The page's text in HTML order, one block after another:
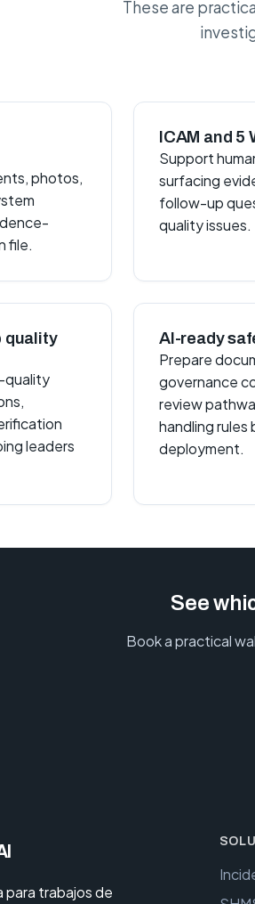
These are
photos,
file.
ICAM and
Support
surfacing
follow-up
quality issues.
quality
quality
leaders
AI-ready
Prepare
governance
review
handling rules
deployment.
See
Book a practical
para trabajos de